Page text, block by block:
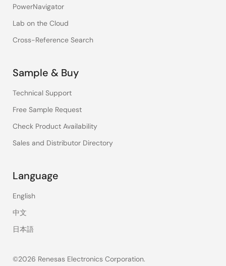
PowerNavigator
Lab on the Cloud
Cross-Reference Search
Sample & Buy
Technical Support
Free Sample Request
Check Product Availability
Sales and Distributor Directory
Language
English
中文
日本語
©2026 Renesas Electronics Corporation.